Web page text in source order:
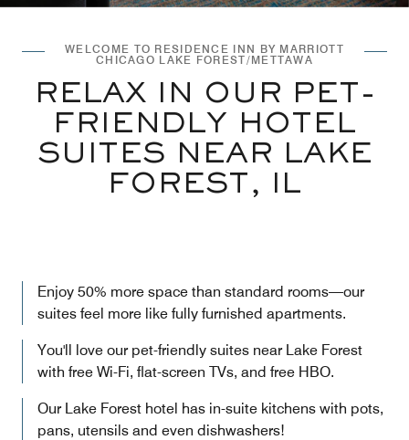
WELCOME TO RESIDENCE INN BY MARRIOTT
CHICAGO LAKE FOREST/METTAWA
RELAX IN OUR PET-
FRIENDLY HOTEL
SUITES NEAR LAKE
FOREST, IL
Enjoy 50% more space than standard rooms—our
suites feel more like fully furnished apartments.
You'll love our pet-friendly suites near Lake Forest
with free Wi-Fi, flat-screen TVs, and free HBO.
Our Lake Forest hotel has in-suite kitchens with pots,
pans, utensils and even dishwashers!